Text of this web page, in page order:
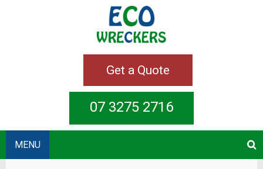
Get a Quote
07 3275 2716
MENU